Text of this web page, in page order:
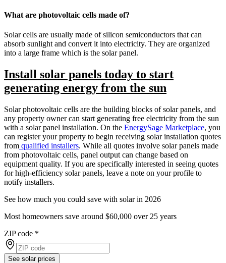
What are photovoltaic cells made of?
Solar cells are usually made of silicon semiconductors that can
absorb sunlight and convert it into electricity. They are organized
into a large frame which is the solar panel.
Install solar panels today to start
generating energy from the sun
Solar photovoltaic cells are the building blocks of solar panels, and
any property owner can start generating free electricity from the sun
with a solar panel installation. On the EnergySage Marketplace, you
can register your property to begin receiving solar installation quotes
from qualified installers. While all quotes involve solar panels made
from photovoltaic cells, panel output can change based on
equipment quality. If you are specifically interested in seeing quotes
for high-efficiency solar panels, leave a note on your profile to
notify installers.
See how much you could save with solar in 2026
Most homeowners save around $60,000 over 25 years
ZIP code *
See solar prices